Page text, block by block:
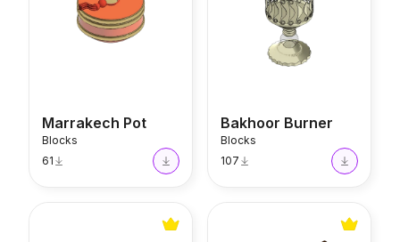
Marrakech Pot
Blocks
61
Bakhoor Burner
Blocks
107